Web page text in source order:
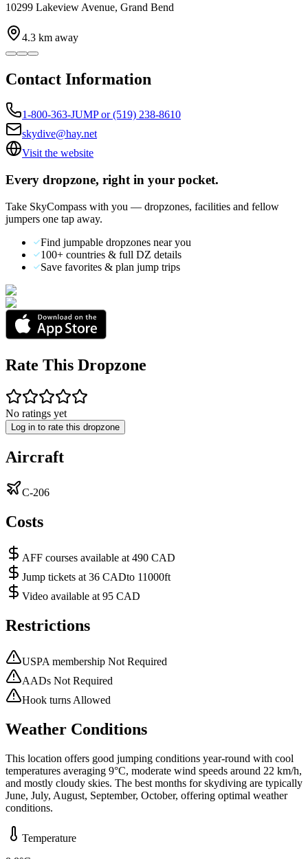
10299 Lakeview Avenue, Grand Bend
4.3 km away
Contact Information
1-800-363-JUMP or (519) 238-8610
skydive@hay.net
Visit the website
Every dropzone, right in your pocket.
Take SkyCompass with you — dropzones, facilities and fellow
jumpers one tap away.
Find jumpable dropzones near you
100+ countries & full DZ details
Save favorites & plan jump trips
Rate This Dropzone
No ratings yet
Log in to rate this dropzone
Aircraft
C-206
Costs
AFF courses available at 490 CAD
Jump tickets at 36 CADto 11000ft
Video available at 95 CAD
Restrictions
USPA membership Not Required
AADs Not Required
Hook turns Allowed
Weather Conditions
This location offers good jumping conditions year-round with cool
temperatures averaging 9°C, moderate wind speeds around 22 km/h,
and mostly cloudy skies. The best months for skydiving are typically
June, July, August, September, October, offering optimal weather
conditions.
Temperature